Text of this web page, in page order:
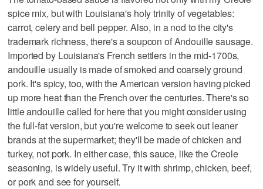
spice mix, but with Louisiana's holy trinity of vegetables:
carrot, celery and bell pepper. Also, in a nod to the city's
trademark richness, there's a soupcon of Andouille sausage.
Imported by Louisiana's French settlers in the mid-1700s,
andouille usually is made of smoked and coarsely ground
pork. It's spicy, too, with the American version having picked
up more heat than the French over the centuries. There's so
little andouille called for here that you might consider using
the full-fat version, but you're welcome to seek out leaner
brands at the supermarket; they'll be made of chicken and
turkey, not pork. In either case, this sauce, like the Creole
seasoning, is widely useful. Try it with shrimp, chicken, beef,
or pork and see for yourself.